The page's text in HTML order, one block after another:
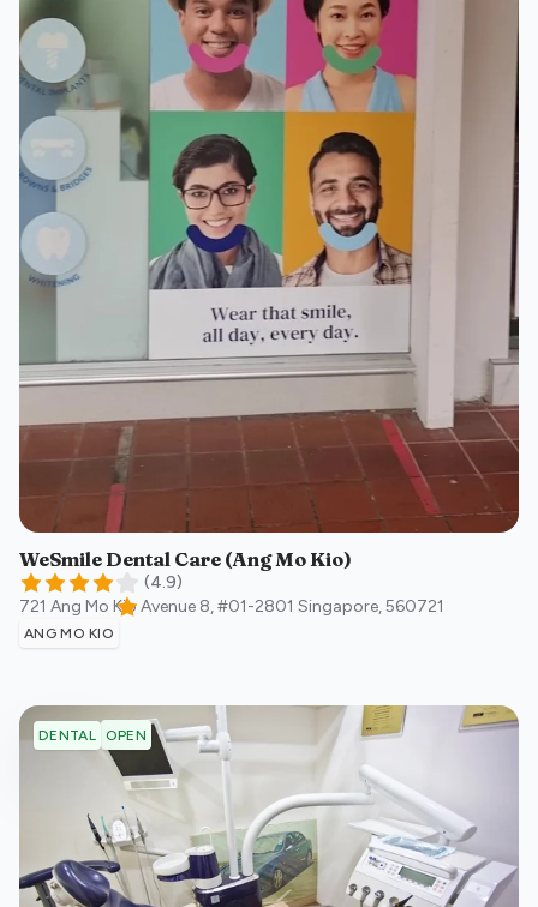
WeSmile Dental Care (Ang Mo Kio)
(4.9)
721 Ang Mo Kio Avenue 8, #01-2801 Singapore,560721
ANG MO KIO
DENTAL OPEN